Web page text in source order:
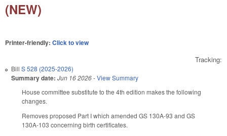
(NEW)
Printer-friendly: Click to view
Tracking:
Bill S 528 (2025-2026)
Summary date: Jun 16 2026-View Summary
House committee substitute to the 4th edition makes the following
changes.
Removes proposed Part I which amended GS 130A-93 and GS
130A-103 concerning birth certificates.